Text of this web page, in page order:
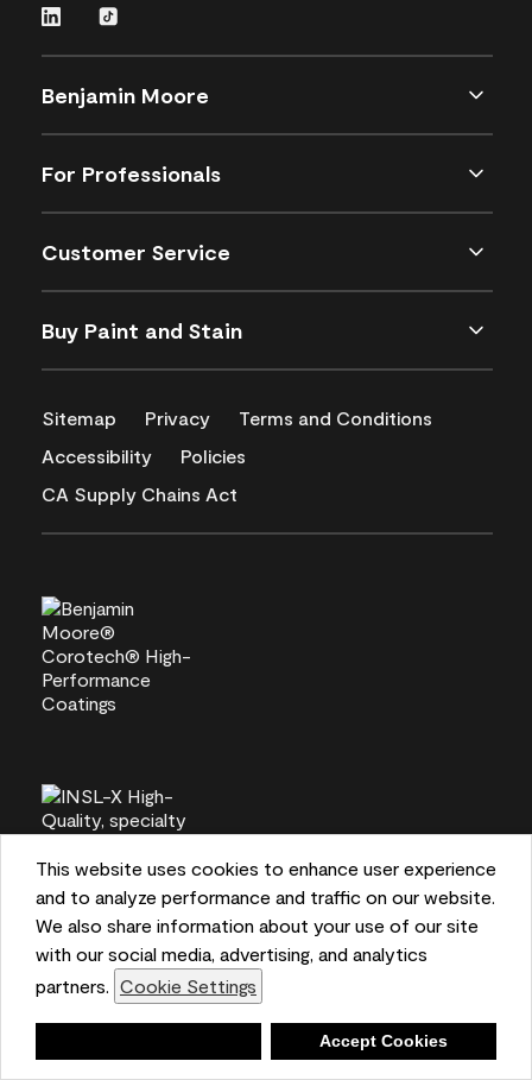
This website uses cookies to enhance user experience
and to analyze performance and traffic on our website.
We also share information about your use of our site
with our social media, advertising, and analytics
partners. Cookie Settings
Accept Cookies
Benjamin Moore
For Professionals
Customer Service
Buy Paint and Stain
Sitemap Privacy
Terms and Conditions
Accessibility
Policies
CA Supply Chains Act